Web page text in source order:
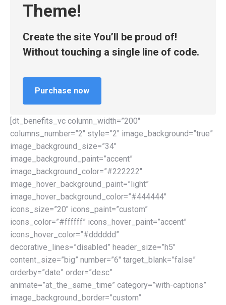
Theme!
Create the site You’ll be proud of!
Without touching a single line of code.
Purchase now
[dt_benefits_vc column_width=”200″
columns_number=”2″ style=”2″ image_background=”true”
image_background_size=”34″
image_background_paint=”accent”
image_background_color=”#222222″
image_hover_background_paint=”light”
image_hover_background_color=”#444444″
icons_size=”20″ icons_paint=”custom”
icons_color=”#ffffff” icons_hover_paint=”accent”
icons_hover_color=”#dddddd”
decorative_lines=”disabled” header_size=”h5″
content_size=”big” number=”6″ target_blank=”false”
orderby=”date” order=”desc”
animate=”at_the_same_time” category=”with-captions”
image_background_border=”custom”